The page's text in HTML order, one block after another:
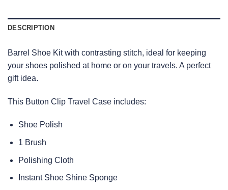
DESCRIPTION
Barrel Shoe Kit with contrasting stitch, ideal for keeping
your shoes polished at home or on your travels. A perfect
gift idea.
This Button Clip Travel Case includes:
Shoe Polish
1 Brush
Polishing Cloth
Instant Shoe Shine Sponge